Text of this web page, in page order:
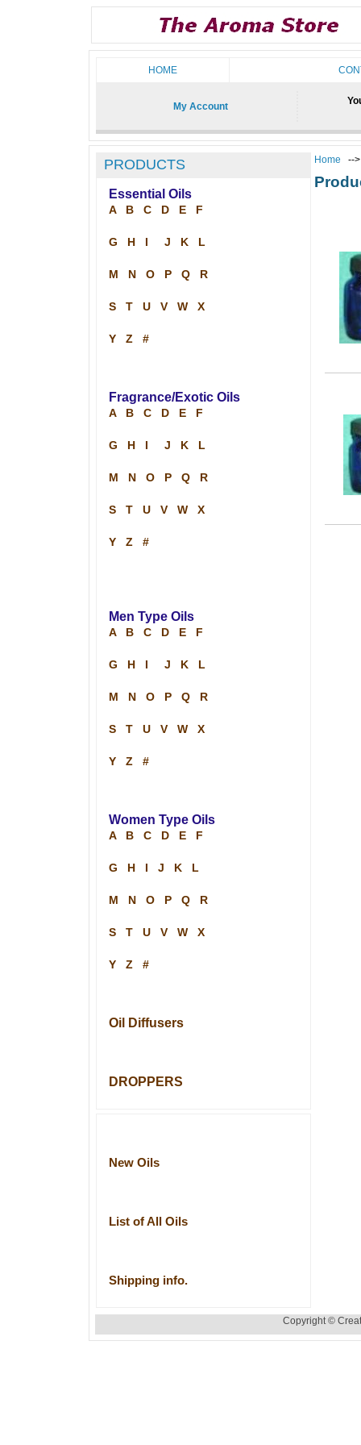
HOME
My Account
PRODUCTS
Essential Oils
A B C D E F
G H J K L
M N O P Q R
S T U V W X
Y Z #
Fragrance/Exotic Oils
A B C D E F
G H J K L
M N O P Q R
S T U V W X
Y Z #
Men Type Oils
A B C D E F
G H J K L
M N O P Q R
S T U V W X
Y Z #
Women Type Oils
A B C D E F
G H J K L
M N O P Q R
S T U V W X
Y Z #
Oil Diffusers
DROPPERS
New Oils
List of All Oils
Shipping info.
Home --
Copyright ©